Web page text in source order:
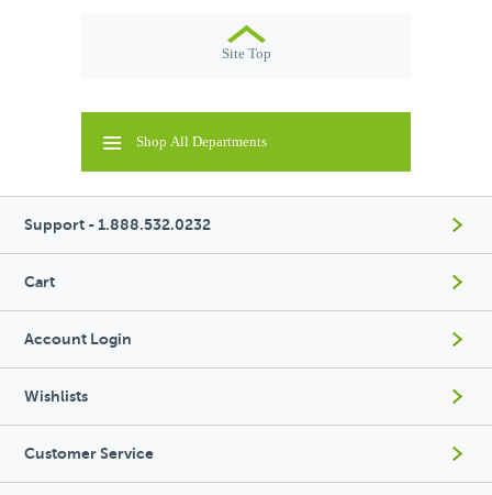
Site Top
Shop All Departments
Support - 1.888.532.0232
Cart
Account Login
Wishlists
Customer Service